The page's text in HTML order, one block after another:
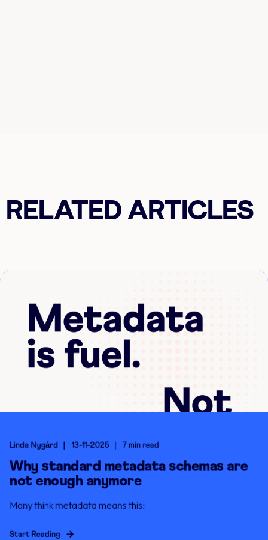
RELATED ARTICLES
Linda Nygård 13-11-2025 7 min read
Why standard metadata schemas are
not enough anymore
Many think metadata means this:
Start Reading